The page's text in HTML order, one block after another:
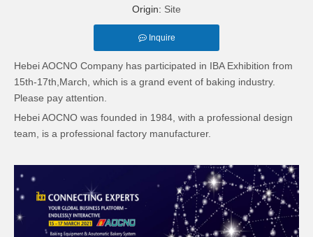
Origin: Site
Inquire
Hebei AOCNO Company has participated in IBA Exhibition from
15th-17th,March, which is a grand event of baking industry.
Please pay attention.
Hebei AOCNO was founded in 1984, with a professional design
team, is a professional factory manufacturer.